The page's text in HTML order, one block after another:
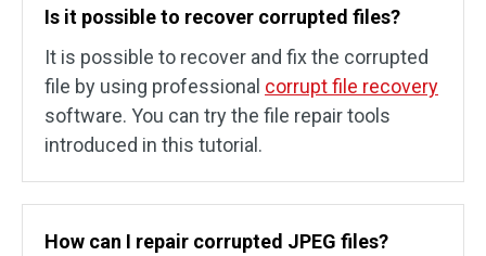
Is it possible to recover corrupted files?
It is possible to recover and fix the corrupted
file by using professional corrupt file recovery
software. You can try the file repair tools
introduced in this tutorial.
How can I repair corrupted JPEG files?